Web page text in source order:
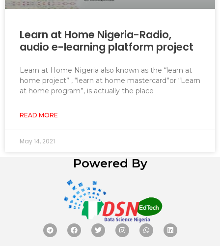
Learn at Home Nigeria-Radio,
audio e-learning platform project
Learn at Home Nigeria also known as the “learn at
home project” , “learn at home mastercard”or “Learn
at home program”, is actually the place
READ MORE
May 14, 2021
Powered By